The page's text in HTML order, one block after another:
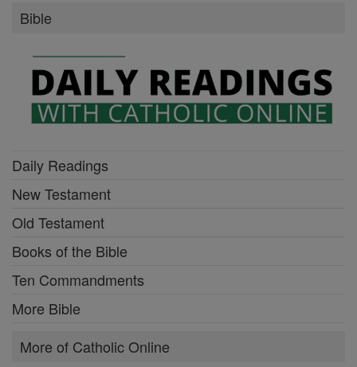
Bible
Daily Readings
New Testament
Old Testament
Books of the Bible
Ten Commandments
More Bible
More of Catholic Online